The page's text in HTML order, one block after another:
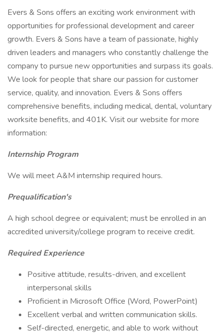
Evers & Sons offers an exciting work environment with
opportunities for professional development and career
growth. Evers & Sons have a team of passionate, highly
driven leaders and managers who constantly challenge the
company to pursue new opportunities and surpass its goals.
We look for people that share our passion for customer
service, quality, and innovation. Evers & Sons offers
comprehensive benefits, including medical, dental, voluntary
worksite benefits, and 401K. Visit our website for more
information:
Internship Program
We will meet A&M internship required hours.
Prequalification's
A high school degree or equivalent; must be enrolled in an
accredited university/college program to receive credit.
Required Experience
Positive attitude, results-driven, and excellent
interpersonal skills
Proficient in Microsoft Office (Word, PowerPoint)
Excellent verbal and written communication skills.
Self-directed, energetic, and able to work without